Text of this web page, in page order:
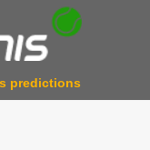
predictions